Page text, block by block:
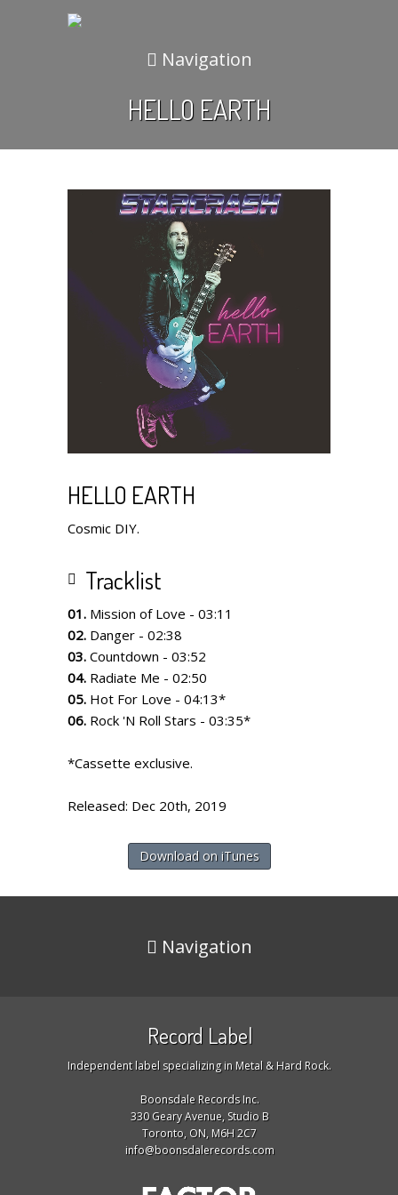
Navigation
HELLO EARTH
HELLO EARTH
Cosmic DIY.
Tracklist
01. Mission of Love - 03:11
02. Danger - 02:38
03. Countdown - 03:52
04. Radiate Me - 02:50
05. Hot For Love - 04:13*
06. Rock 'N Roll Stars - 03:35*
*Cassette exclusive.
Released: Dec 20th, 2019
Download on iTunes
Navigation
Record Label
Independent label specializing in Metal & Hard Rock.
Boonsdale Records Inc.
330 Geary Avenue, Studio B
Toronto, ON, M6H 2C7
info@boonsdalerecords.com